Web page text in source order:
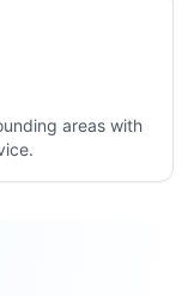
areas with